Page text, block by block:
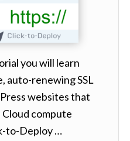
you will learn
auto-renewing SSL
websites that
compute
to-Deploy …